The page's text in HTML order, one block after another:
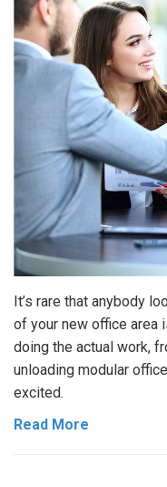
It’s rare that anybody
of your new office area
doing the actual work,
unloading modular
excited.
Read More